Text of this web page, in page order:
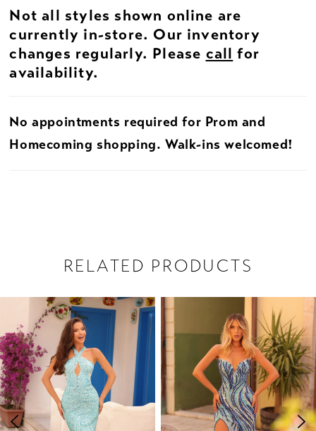
Not all styles shown online are
currently in-store. Our inventory
changes regularly. Please call for
availability.
No appointments required for Prom and
Homecoming shopping. Walk-ins welcomed!
RELATED PRODUCTS
Related
Products
Carousel
to
end
AUTOPLAY
SLIDE
SLIDE
1
2
3